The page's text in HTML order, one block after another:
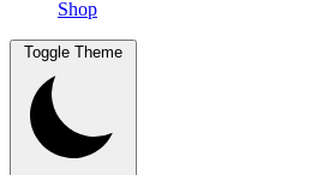
Shop
Toggle Theme